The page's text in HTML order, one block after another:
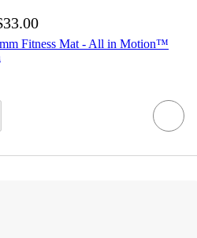
Fitness Mat - All in Motion™